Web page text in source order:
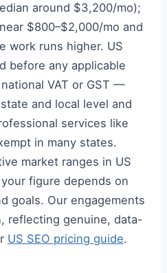
around $3,200/mo);
$800–$2,000/mo and
work runs higher. US
before any applicable
VAT or GST —
and local level and
services like
in many states.
market ranges in US
figure depends on
goals. Our engagements
reflecting genuine, data-
US SEO pricing guide.